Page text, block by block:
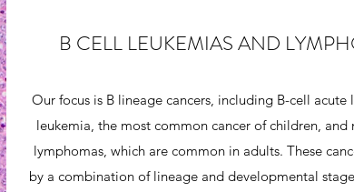
B CELL LEUKEMIAS AND
Our focus is B lineage cancers, including B-cell
leukemia, the most common cancer of children, and
lymphomas, which are common in adults. These
by a combination of lineage and developmental